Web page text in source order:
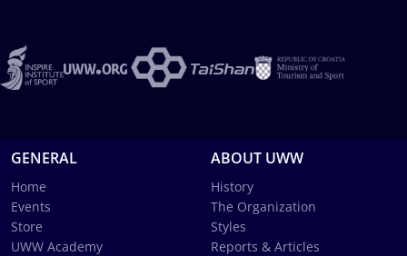
GENERAL
Home
Events
Store
UWW Academy
ABOUT UWW
History
The Organization
Styles
Reports & Articles